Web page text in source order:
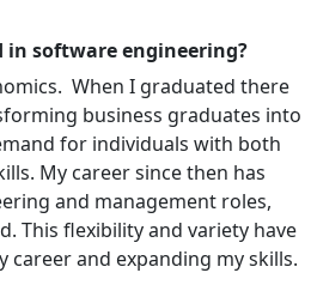
in software engineering?
When I graduated there
business graduates into
for individuals with both
My career since then has
and management roles,
This flexibility and variety have
career and expanding my skills.